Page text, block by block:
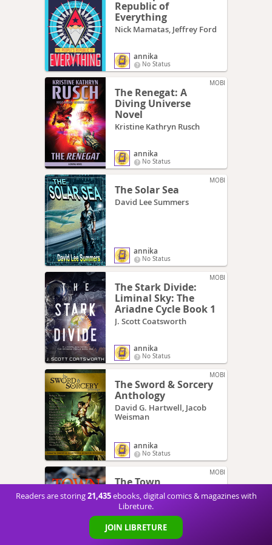
Republic of
Everything
Nick Mamatas, Jeffrey Ford
annika
No Status
MOBI
The Renegat: A
Diving Universe
Novel
Kristine Kathryn Rusch
annika
No Status
MOBI
The Solar Sea
David Lee Summers
annika
No Status
MOBI
The Stark Divide:
Liminal Sky: The
Ariadne Cycle Book 1
J. Scott Coatsworth
annika
No Status
MOBI
The Sword & Sorcery
Anthology
David G. Hartwell, Jacob
Weisman
annika
No Status
MOBI
The Town
BP Gregory
Readers are storing21,435ebooks, digital comics & magazines with
Libreture.
JOIN LIBRETURE